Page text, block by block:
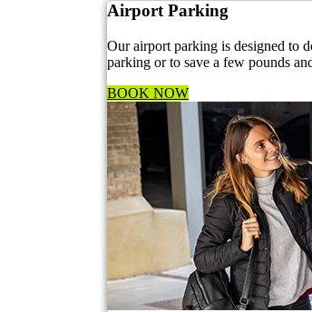
Airport Parking
Our airport parking is designed to
parking or to save a few pounds
BOOK NOW